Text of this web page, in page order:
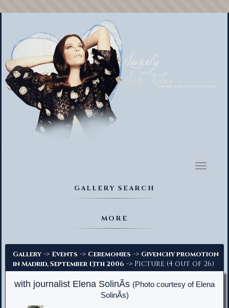
Toggle
GALLERY SEARCH
MORE
Gallery -> Events -> Ceremonies -> Givenchy promotion
in Madrid, September 13th 2006 -> Picture (4 out of 26)
with journalist Elena SolinÃ­s (Photo courtesy of Elena
SolinÃ­s)